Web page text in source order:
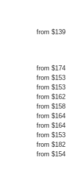
from $139
from $174
from $153
from $153
from $162
from $158
from $164
from $164
from $153
from $182
from $154